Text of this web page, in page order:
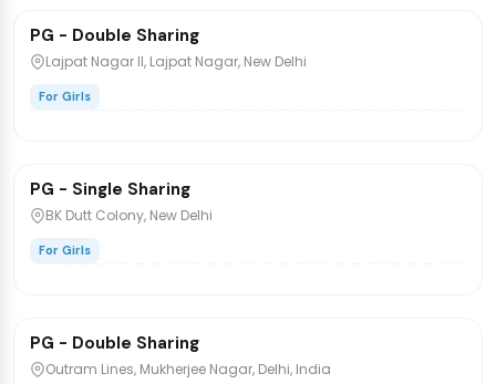
PG/Hostel
PG - Double Sharing
Lajpat Nagar II, Lajpat Nagar, New Delhi
For Girls
PG/Hostel
PG - Single Sharing
BK Dutt Colony, New Delhi
For Girls
PG/Hostel
PG - Double Sharing
Outram Lines, Mukherjee Nagar, Delhi, India